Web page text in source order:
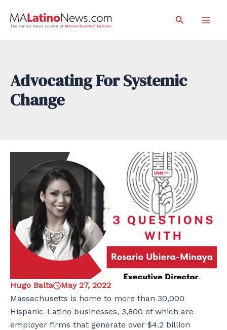
Search
Advocating For Systemic
Change
Hugo Balta
May 27, 2022
Massachusetts is home to more than 30,000
Hispanic-Latino businesses, 3,800 of which are
employer firms that generate over $4.2 billion